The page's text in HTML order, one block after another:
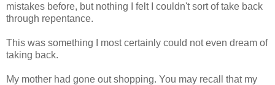
mistakes before, but nothing I felt I couldn't sort of take back
through repentance.
This was something I most certainly could not even dream of
taking back.
My mother had gone out shopping. You may recall that my